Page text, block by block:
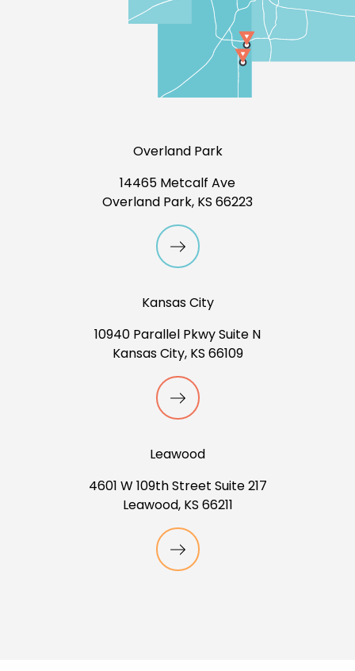
Overland Park
14465 Metcalf Ave
Overland Park, KS 66223
Kansas City
10940 Parallel Pkwy Suite N
Kansas City, KS 66109
Leawood
4601 W 109th Street Suite 217
Leawood, KS 66211